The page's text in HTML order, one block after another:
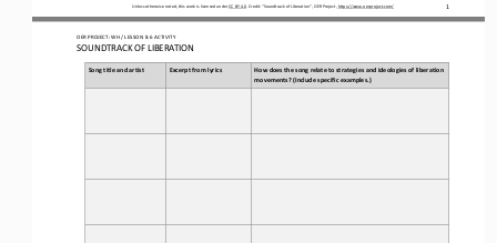
Unless otherwise noted, this work is licensed under CC BY 4.0. Credit: “Soundtrack of Liberation”, OER Project, https://www.oerproject.com/ 1
OER PROJECT: WH / LESSON 8.6 ACTIVITY
SOUNDTRACK OF LIBERATION
Song title and artist Excerpt from lyrics
How does the song relate to strategies and ideologies of liberation
movements? (Include specific examples.)